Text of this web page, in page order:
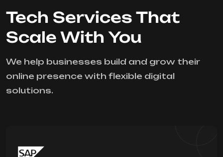
Tech Services That
Scale With You
We help businesses build and grow their
online presence with flexible digital
solutions.